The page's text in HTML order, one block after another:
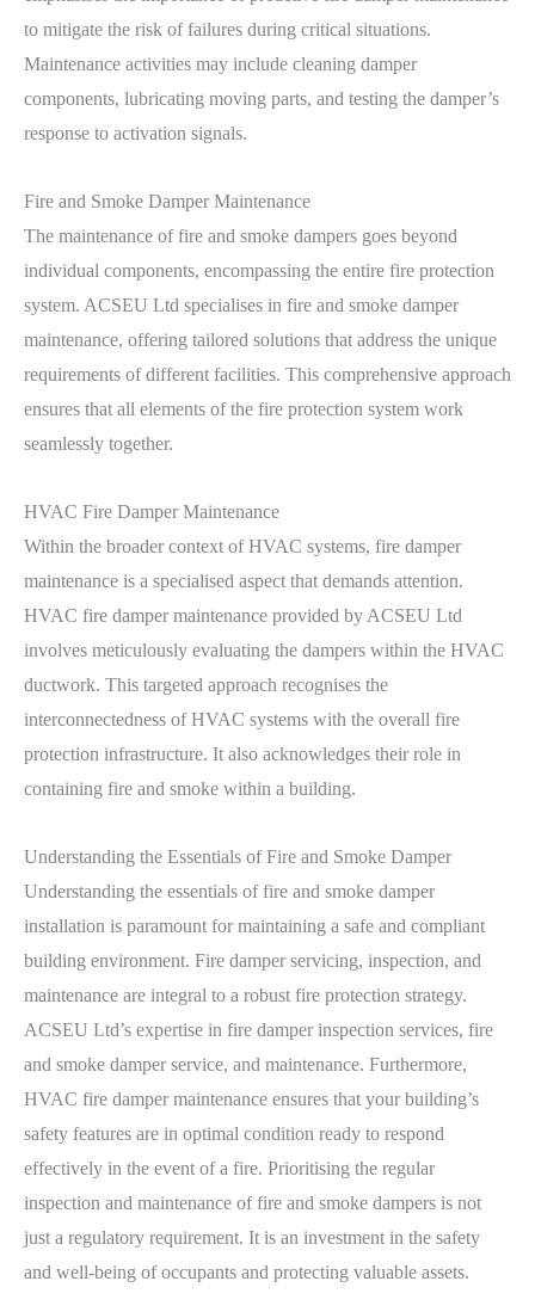
to mitigate the risk of failures during critical situations.
Maintenance activities may include cleaning damper
components, lubricating moving parts, and testing the damper’s
response to activation signals.
Fire and Smoke Damper Maintenance
The maintenance of fire and smoke dampers goes beyond
individual components, encompassing the entire fire protection
system. ACSEU Ltd specialises in fire and smoke damper
maintenance, offering tailored solutions that address the unique
requirements of different facilities. This comprehensive approach
ensures that all elements of the fire protection system work
seamlessly together.
HVAC Fire Damper Maintenance
Within the broader context of HVAC systems, fire damper
maintenance is a specialised aspect that demands attention.
HVAC fire damper maintenance provided by ACSEU Ltd
involves meticulously evaluating the dampers within the HVAC
ductwork. This targeted approach recognises the
interconnectedness of HVAC systems with the overall fire
protection infrastructure. It also acknowledges their role in
containing fire and smoke within a building.
Understanding the Essentials of Fire and Smoke Damper
Understanding the essentials of fire and smoke damper
installation is paramount for maintaining a safe and compliant
building environment. Fire damper servicing, inspection, and
maintenance are integral to a robust fire protection strategy.
ACSEU Ltd’s expertise in fire damper inspection services, fire
and smoke damper service, and maintenance. Furthermore,
HVAC fire damper maintenance ensures that your building’s
safety features are in optimal condition ready to respond
effectively in the event of a fire. Prioritising the regular
inspection and maintenance of fire and smoke dampers is not
just a regulatory requirement. It is an investment in the safety
and well-being of occupants and protecting valuable assets.